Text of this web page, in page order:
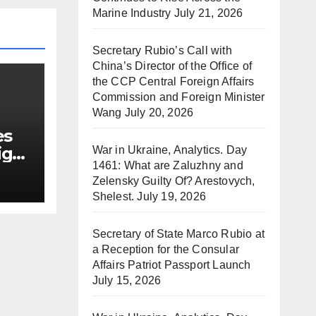
Marine Industry July 21, 2026
Secretary Rubio’s Call with
China’s Director of the Office of
the CCP Central Foreign Affairs
Commission and Foreign Minister
Wang July 20, 2026
War in Ukraine, Analytics. Day
1461: What are Zaluzhny and
Zelensky Guilty Of? Arestovych,
Shelest. July 19, 2026
Secretary of State Marco Rubio at
a Reception for the Consular
Affairs Patriot Passport Launch
July 15, 2026